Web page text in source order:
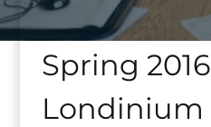
Spring 2016
Londinium